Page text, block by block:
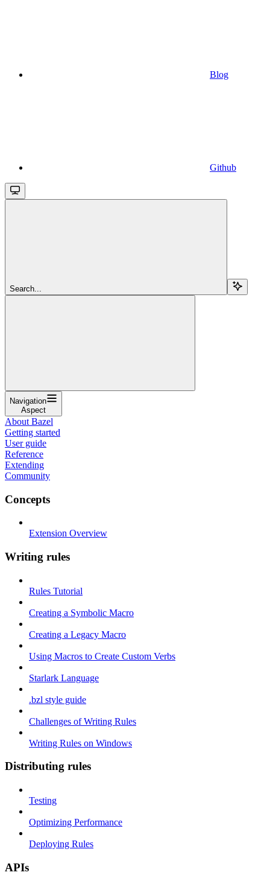
Blog
Github
Search...
Navigation
Aspect
About Bazel
Getting started
User guide
Reference
Extending
Community
Concepts
Extension Overview
Writing rules
Rules Tutorial
Creating a Symbolic Macro
Creating a Legacy Macro
Using Macros to Create Custom Verbs
Starlark Language
.bzl style guide
Challenges of Writing Rules
Writing Rules on Windows
Distributing rules
Testing
Optimizing Performance
Deploying Rules
APIs